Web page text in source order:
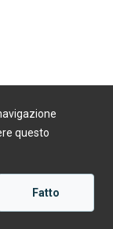
questo
Fatto